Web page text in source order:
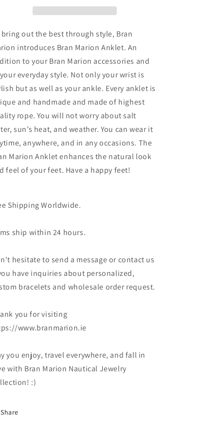
bring out the best through style, Bran
introduces Bran Marion Anklet. An
to your Bran Marion accessories and
everyday style. Not only your wrist is
but as well as your ankle. Every anklet is
and handmade and made of highest
rope. You will not worry about salt
sun’s heat, and weather. You can wear it
anywhere, and in any occasions. The
Marion Anklet enhances the natural look
feel of your feet. Have a happy feet!
Shipping Worldwide.
ship within 24 hours.
hesitate to send a message or contact us
have inquiries about personalized,
bracelets and wholesale order request.
you for visiting
www.branmarion.ie
you enjoy, travel everywhere, and fall in
with Bran Marion Nautical Jewelry
:)
Share